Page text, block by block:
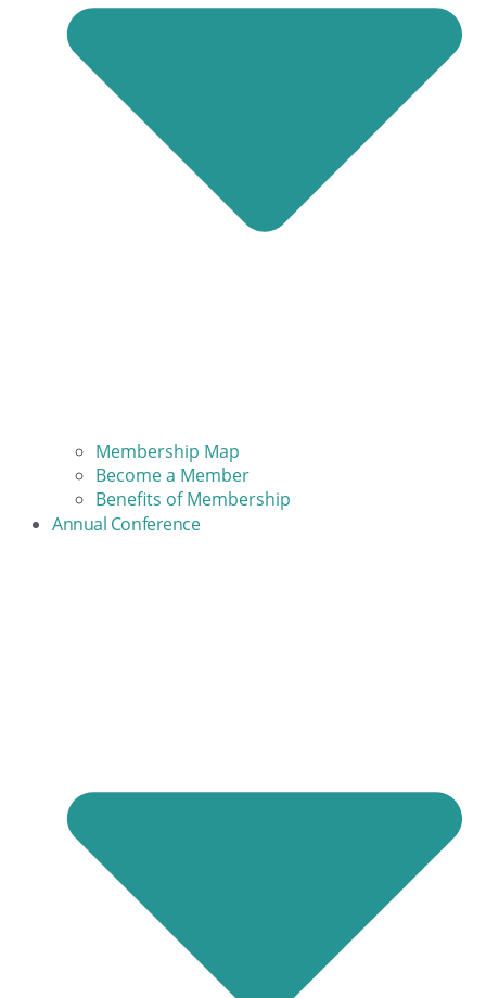
Membership Map
Become a Member
Benefits of Membership
Annual Conference